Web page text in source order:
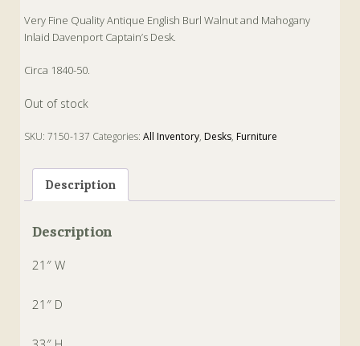
Very Fine Quality Antique English Burl Walnut and Mahogany
Inlaid Davenport Captain’s Desk.
Circa 1840-50.
Out of stock
SKU:7150-137 Categories:All Inventory, Desks, Furniture
Mahogany
Description
Description
21″ W
21″ D